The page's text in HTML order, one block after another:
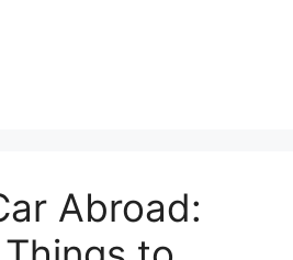
Abroad: